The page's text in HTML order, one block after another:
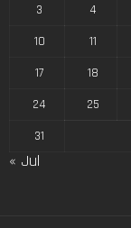
3
4
10
11
17
18
24
25
31
« Jul